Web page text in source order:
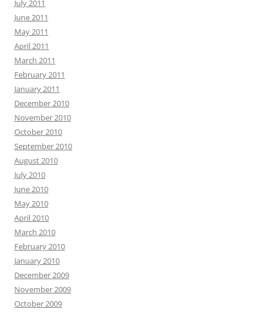
July 2011
June 2011
May 2011
April 2011
March 2011
February 2011
January 2011
December 2010
November 2010
October 2010
September 2010
August 2010
July 2010
June 2010
May 2010
April 2010
March 2010
February 2010
January 2010
December 2009
November 2009
October 2009